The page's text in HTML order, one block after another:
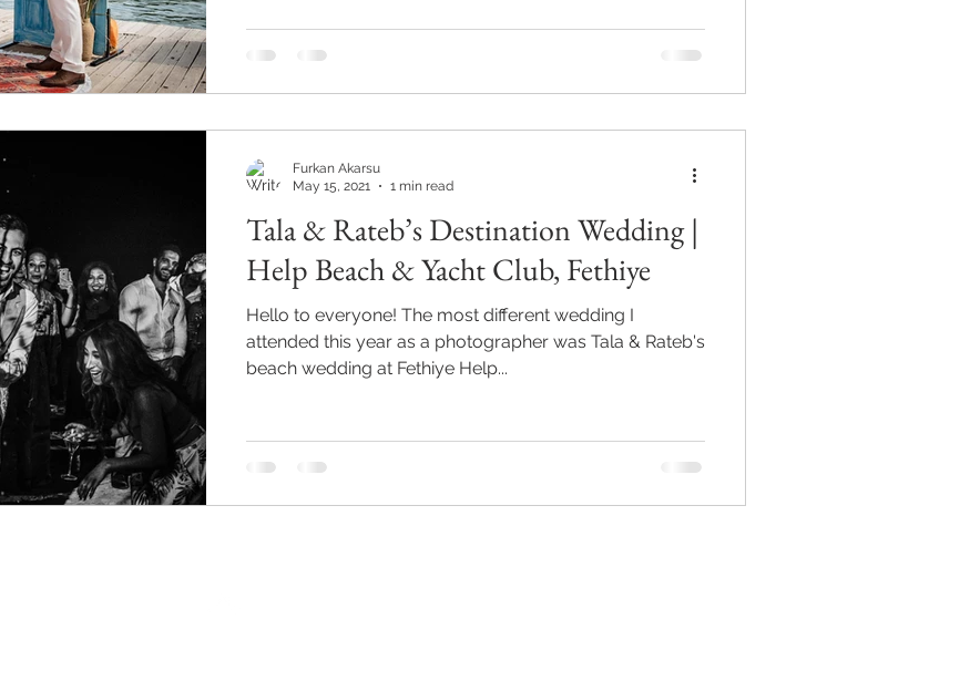
Tala & Rateb’s Destination Wedding |
Help Beach & Yacht Club, Fethiye
Hello to everyone! The most different wedding I
attended this year as a photographer was Tala & Rateb's
beach wedding at Fethiye Help...
Furkan Akarsu
May 15, 2021
1 min read